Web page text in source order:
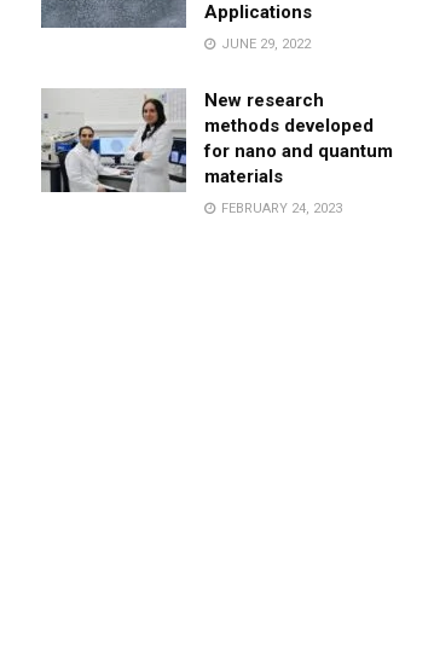
Applications
JUNE 29, 2022
New research
methods developed
for nano and quantum
materials
FEBRUARY 24, 2023